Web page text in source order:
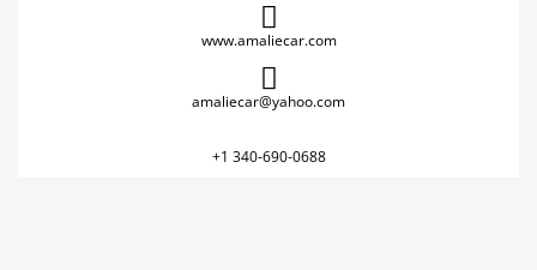
www.amaliecar.com
amaliecar@yahoo.com
+1 340-690-0688